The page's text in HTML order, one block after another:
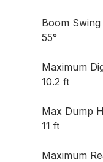
Boom Swing
55°
Maximum
10.2 ft
Max Dump
11 ft
Maximum